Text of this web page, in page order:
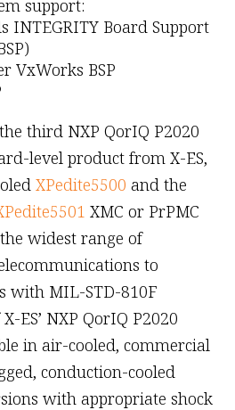
support:
INTEGRITY Board Support
VxWorks BSP
third NXP QorIQ P2020
level product from X-ES,
XPedite5500 and the
XMC or PrPMC
widest range of
to
with MIL-STD-810F
ES’ NXP QorIQ P2020
in air-cooled, commercial
conduction-cooled
with appropriate shock